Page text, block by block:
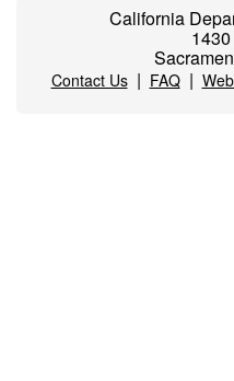
California
Contact Us| FAQ|